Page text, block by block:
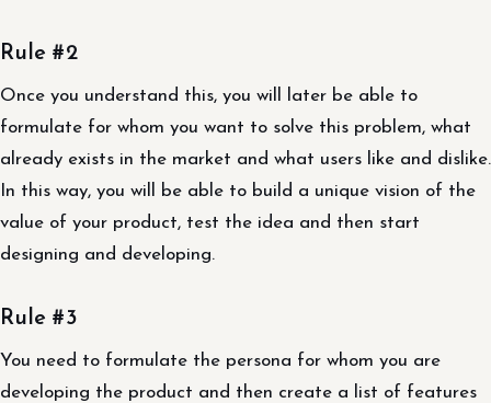
Rule #2
Once you understand this, you will later be able to
formulate for whom you want to solve this problem, what
already exists in the market and what users like and dislike.
In this way, you will be able to build a unique vision of the
value of your product, test the idea and then start
designing and developing.
Rule #3
You need to formulate the persona for whom you are
developing the product and then create a list of features